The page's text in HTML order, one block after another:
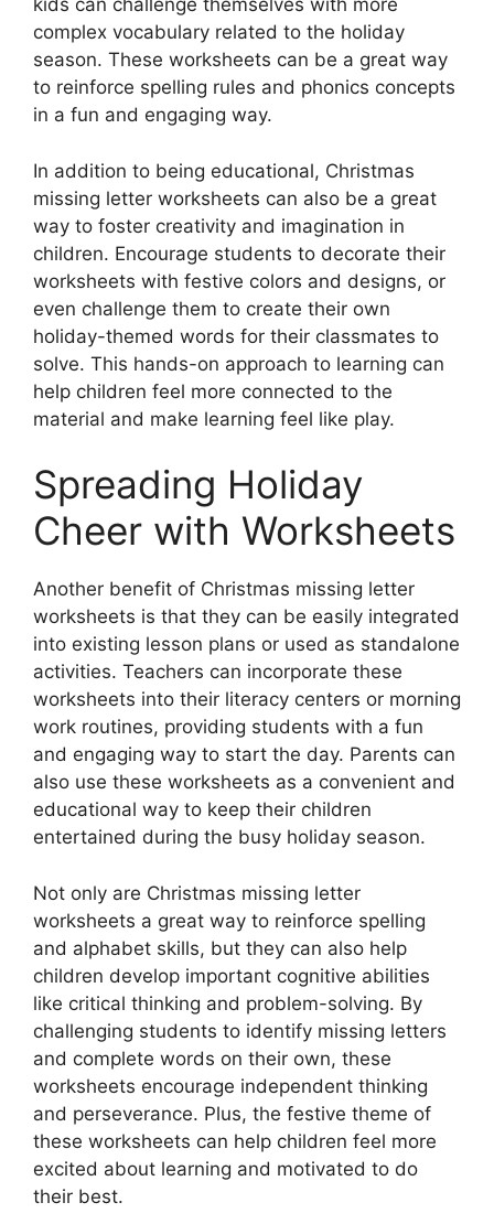
kids can challenge themselves with more
complex vocabulary related to the holiday
season. These worksheets can be a great way
to reinforce spelling rules and phonics concepts
in a fun and engaging way.
In addition to being educational, Christmas
missing letter worksheets can also be a great
way to foster creativity and imagination in
children. Encourage students to decorate their
worksheets with festive colors and designs, or
even challenge them to create their own
holiday-themed words for their classmates to
solve. This hands-on approach to learning can
help children feel more connected to the
material and make learning feel like play.
Spreading Holiday
Cheer with Worksheets
Another benefit of Christmas missing letter
worksheets is that they can be easily integrated
into existing lesson plans or used as standalone
activities. Teachers can incorporate these
worksheets into their literacy centers or morning
work routines, providing students with a fun
and engaging way to start the day. Parents can
also use these worksheets as a convenient and
educational way to keep their children
entertained during the busy holiday season.
Not only are Christmas missing letter
worksheets a great way to reinforce spelling
and alphabet skills, but they can also help
children develop important cognitive abilities
like critical thinking and problem-solving. By
challenging students to identify missing letters
and complete words on their own, these
worksheets encourage independent thinking
and perseverance. Plus, the festive theme of
these worksheets can help children feel more
excited about learning and motivated to do
their best.